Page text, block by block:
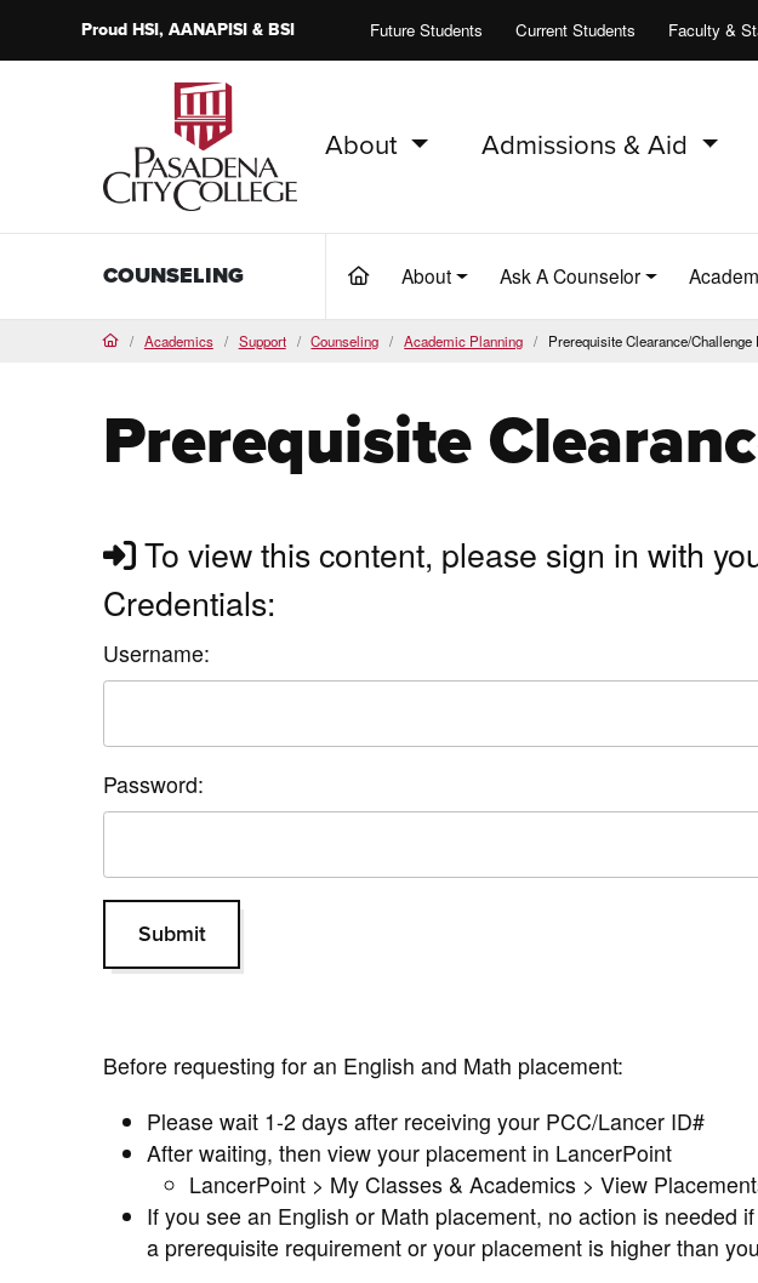
ProudHSI, AANAPISI &BSI Future Students Current Students Faculty &
PCC Home
About Admissions & Aid
COUNSELING (current)
About Ask A Counselor
HomeAcademics Support Counseling Academic Planning Prerequisite Clearance/Challenge
Prerequisite
To view this content, please sign in with
Credentials:
Username:
Password:
Before requesting for an English and Math placement:
Please wait 1-2 days after receiving your PCC/Lancer ID#
After waiting, then view your placement in LancerPoint
LancerPoint > My Classes & Academics > View
If you see an English or Math placement, no action is needed
a prerequisite requirement or your placement is higher than